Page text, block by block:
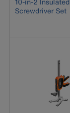
Screwdriver Set